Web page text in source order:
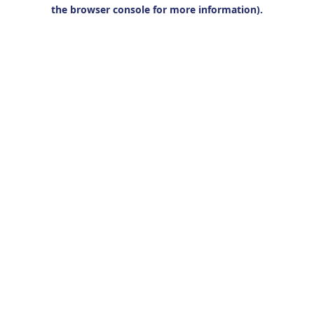
the browser console for more information).